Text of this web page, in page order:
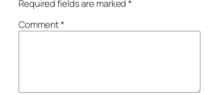
Required fields are marked*
Comment*